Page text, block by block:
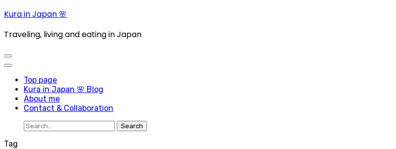
Skip
content
(Press
Kura in Japan 🌸
Traveling, living and eating in Japan
Top page
Kura in Japan 🌸 Blog
About me
Contact & Collaboration
Search
for:
Tag